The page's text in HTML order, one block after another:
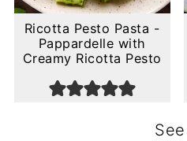
Ricotta Pesto Pasta -
Pappardelle with
Creamy Ricotta Pesto